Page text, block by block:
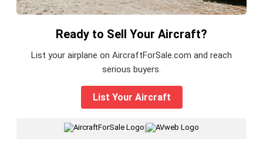
Ready to Sell Your Aircraft?
List your airplane on AircraftForSale.com and reach
serious buyers.
List Your Aircraft